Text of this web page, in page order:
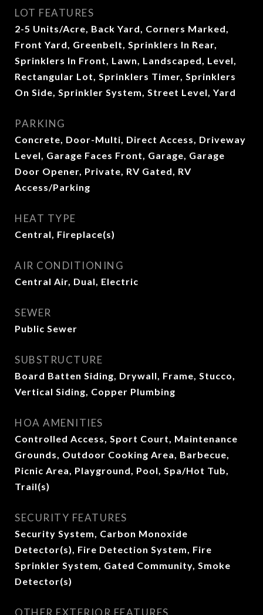
LOT FEATURES
2-5 Units/Acre, Back Yard, Corners Marked,
Front Yard, Greenbelt, Sprinklers In Rear,
Sprinklers In Front, Lawn, Landscaped, Level,
Rectangular Lot, Sprinklers Timer, Sprinklers
On Side, Sprinkler System, Street Level, Yard
PARKING
Concrete, Door-Multi, Direct Access, Driveway
Level, Garage Faces Front, Garage, Garage
Door Opener, Private, RV Gated, RV
Access/Parking
HEAT TYPE
Central, Fireplace(s)
AIR CONDITIONING
Central Air, Dual, Electric
SEWER
Public Sewer
SUBSTRUCTURE
Board Batten Siding, Drywall, Frame, Stucco,
Vertical Siding, Copper Plumbing
HOA AMENITIES
Controlled Access, Sport Court, Maintenance
Grounds, Outdoor Cooking Area, Barbecue,
Picnic Area, Playground, Pool, Spa/Hot Tub,
Trail(s)
SECURITY FEATURES
Security System, Carbon Monoxide
Detector(s), Fire Detection System, Fire
Sprinkler System, Gated Community, Smoke
Detector(s)
OTHER EXTERIOR FEATURES